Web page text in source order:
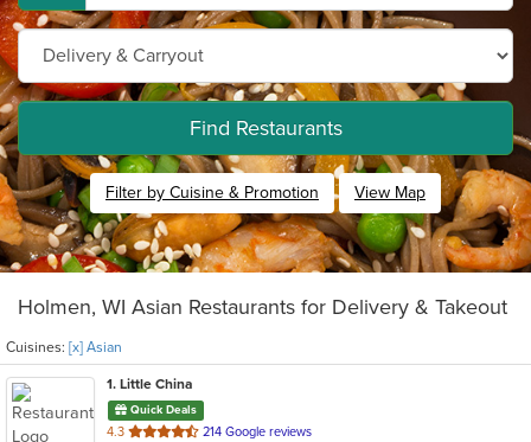
Find Restaurants
Filter by Cuisine & Promotion View Map
Holmen, WI Asian Restaurants for Delivery & Takeout
Cuisines: [x] Asian
1. Little China
Quick Deals
4.3 out
214 Google reviews